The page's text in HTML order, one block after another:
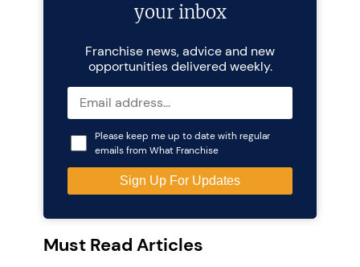
your inbox
Franchise news, advice and new
opportunities delivered weekly.
Please keep me up to date with regular
emails from What Franchise
Must Read Articles